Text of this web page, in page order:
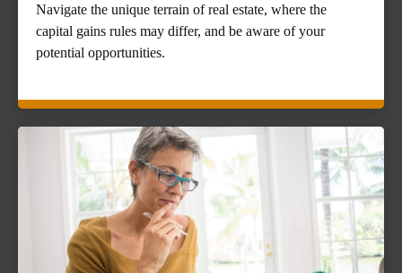
Navigate the unique terrain of real estate, where the
capital gains rules may differ, and be aware of your
potential opportunities.